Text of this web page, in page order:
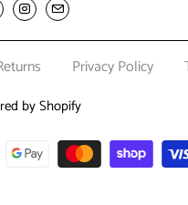
Privacy Policy
by Shopify